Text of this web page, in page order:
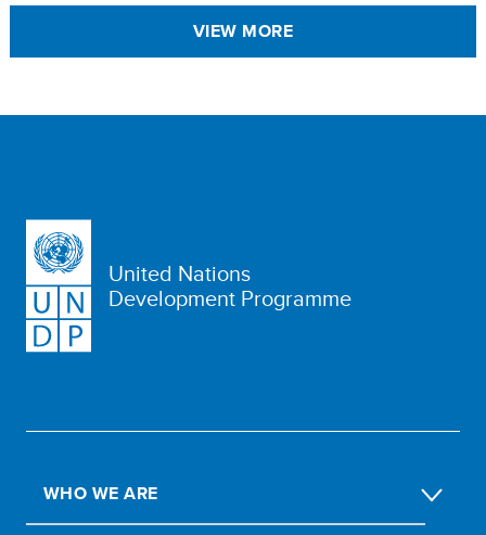
VIEW MORE
United Nations
Development Programme
WHO WE ARE